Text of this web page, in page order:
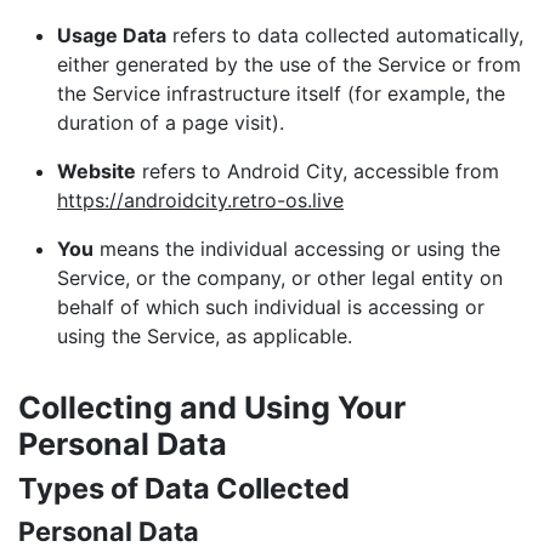
Usage Data refers to data collected automatically,
either generated by the use of the Service or from
the Service infrastructure itself (for example, the
duration of a page visit).
Website refers to Android City, accessible from
https://androidcity.retro-os.live
You means the individual accessing or using the
Service, or the company, or other legal entity on
behalf of which such individual is accessing or
using the Service, as applicable.
Collecting and Using Your
Personal Data
Types of Data Collected
Personal Data